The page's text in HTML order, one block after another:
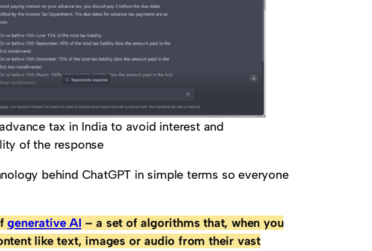
tax in India to avoid interest and
of the response
behind ChatGPT in simple terms so everyone
generative AI – a set of algorithms that, when you
like text, images or audio from their vast